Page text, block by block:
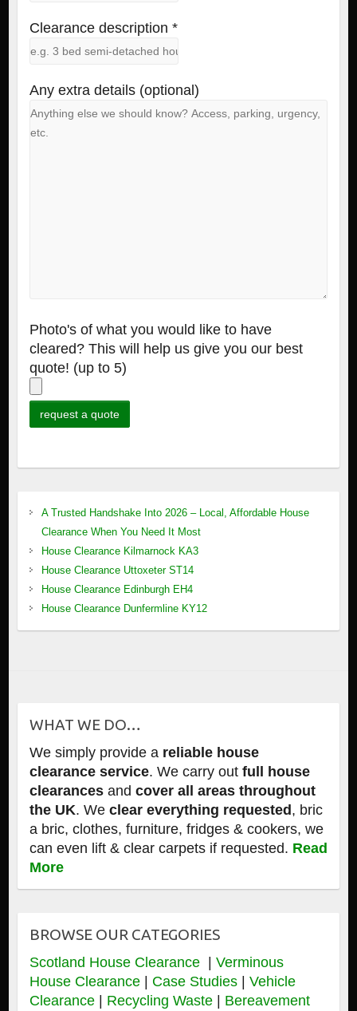
Clearance description *
Any extra details (optional)
Photo's of what you would like to have
cleared? This will help us give you our best
quote! (up to 5)
A Trusted Handshake Into 2026 – Local, Affordable House
Clearance When You Need It Most
House Clearance Kilmarnock KA3
House Clearance Uttoxeter ST14
House Clearance Edinburgh EH4
House Clearance Dunfermline KY12
WHAT WE DO…
We simply provide areliable house
clearance service. We carry out full house
clearancesand cover all areas throughout
the UK. We clear everything requested , bric
a bric, clothes, furniture, fridges & cookers, we
can even lift & clear carpets if requested. Read
More
BROWSE OUR CATEGORIES
Scotland House Clearance
Verminous
House Clearance
Case Studies| Vehicle
Clearance| Recycling Waste
Bereavement